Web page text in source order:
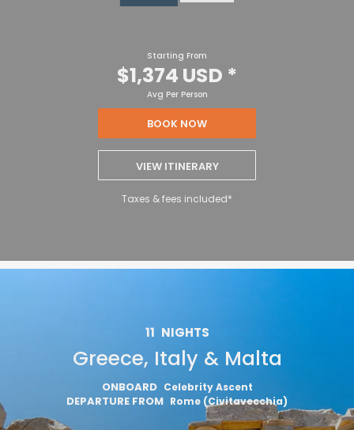
Starting From
$1,374 USD *
Avg Per Person
BOOK NOW
VIEW ITINERARY
Taxes & fees included*
11 NIGHTS
Greece, Italy & Malta
ONBOARD Celebrity Ascent
DEPARTURE FROM Rome (Civitavecchia)